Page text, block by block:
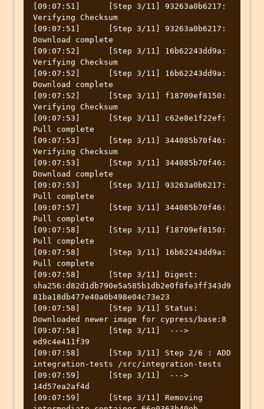
[09:07:51]	[Step 3/11] 93263a0b6217:
Verifying Checksum
[09:07:51]	[Step 3/11] 93263a0b6217:
Download complete
[09:07:52]	[Step 3/11] 16b62243dd9a:
Verifying Checksum
[09:07:52]	[Step 3/11] 16b62243dd9a:
Download complete
[09:07:52]	[Step 3/11] f18709ef8150:
Verifying Checksum
[09:07:53]	[Step 3/11] c62e8e1f22ef:
Pull complete
[09:07:53]	[Step 3/11] 344085b70f46:
Verifying Checksum
[09:07:53]	[Step 3/11] 344085b70f46:
Download complete
[09:07:53]	[Step 3/11] 93263a0b6217:
Pull complete
[09:07:57]	[Step 3/11] 344085b70f46:
Pull complete
[09:07:58]	[Step 3/11] f18709ef8150:
Pull complete
[09:07:58]	[Step 3/11] 16b62243dd9a:
Pull complete
[09:07:58]	[Step 3/11] Digest:
sha256:d82d1db790e5a585b1db2e0f8fe3ff343d9
81ba18db477e40a0b498e04c73e23
[09:07:58]	[Step 3/11] Status:
Downloaded newer image for cypress/base:8
[09:07:58]	[Step 3/11]  --->
ed9c4e411f39
[09:07:58]	[Step 3/11] Step 2/6 : ADD
integration-tests /src/integration-tests
[09:07:59]	[Step 3/11]  --->
14d57ea2af4d
[09:07:59]	[Step 3/11] Removing